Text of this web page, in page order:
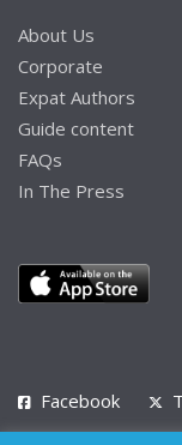
About Us
Corporate
Expat Authors
Guide content
FAQs
In The Press
Facebook